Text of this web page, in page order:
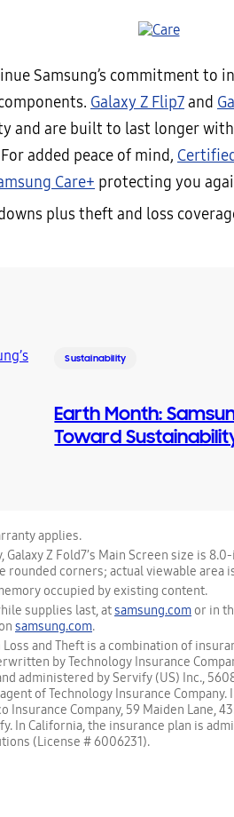
Samsung’s commitment to
Galaxy Z Flip7and
and are built to last longer
added peace of mind,
Care+ protecting you
plus theft and loss
Sustainability
Earth Month:
Toward
applies.
Galaxy Z Fold7’s Main Screen size is
rounded corners; actual viewable area
occupied by existing content.
supplies last, atsamsung.com or in
samsung.com.
and Theft is a combination of
by Technology Insurance
administered by Servify (US) Inc.,
of Technology Insurance
Insurance Company, 59 Maiden Lane,
In California, the insurance plan is
(License # 6006231).